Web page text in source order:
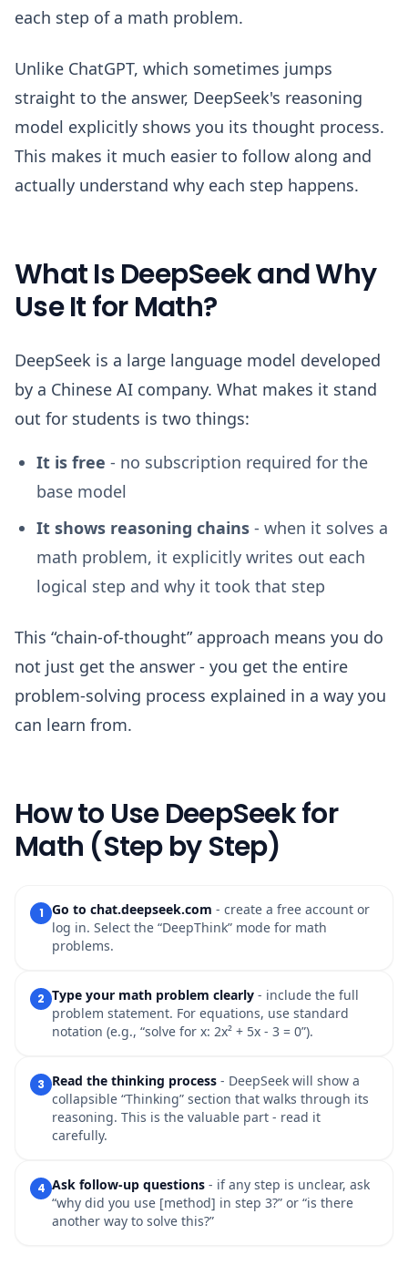
each step of a math problem.
Unlike ChatGPT, which sometimes jumps
straight to the answer, DeepSeek's reasoning
model explicitly shows you its thought process.
This makes it much easier to follow along and
actually understand why each step happens.
What Is DeepSeek and Why
Use It for Math?
DeepSeek is a large language model developed
by a Chinese AI company. What makes it stand
out for students is two things:
It is free - no subscription required for the
base model
It shows reasoning chains - when it solves a
math problem, it explicitly writes out each
logical step and why it took that step
This “chain-of-thought” approach means you do
not just get the answer - you get the entire
problem-solving process explained in a way you
can learn from.
How to Use DeepSeek for
Math (Step by Step)
1 Go to chat.deepseek.com - create a free account or
log in. Select the “DeepThink” mode for math
problems.
2 Type your math problem clearly - include the full
problem statement. For equations, use standard
notation (e.g., “solve for x: 2x² + 5x - 3 = 0”).
3 Read the thinking process - DeepSeek will show a
collapsible “Thinking” section that walks through its
reasoning. This is the valuable part - read it
carefully.
4 Ask follow-up questions - if any step is unclear, ask
“why did you use [method] in step 3?” or “is there
another way to solve this?”